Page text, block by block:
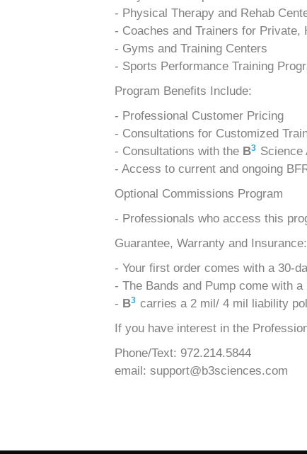
- Physical Therapy and Rehab
- Coaches and Trainers for Private,
- Gyms and Training Centers
- Sports Performance Training
Program Benefits Include:
- Professional Customer Pricing
- Consultations for Customized
- Consultations with the B3 Science
- Access to current and ongoing
Optional Commissions Program
- Professionals who access this
Guarantee, Warranty and Insurance:
- Your first order comes with a 30-
- The Bands and Pump come with
- B3 carries a 2 mil/ 4 mil liability
If you have interest in the
Phone/Text: 972.214.5844
email: support@b3sciences.com